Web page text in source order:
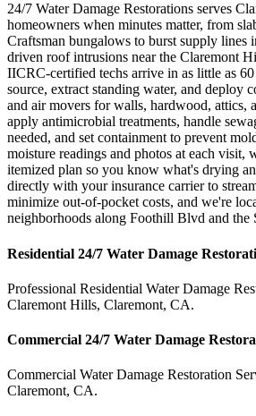
24/7 Water Damage Restorations serves
homeowners when minutes matter, from
Craftsman bungalows to burst supply lines
driven roof intrusions near the Claremont
IICRC-certified techs arrive in as little as
source, extract standing water, and deploy
and air movers for walls, hardwood, attics,
apply antimicrobial treatments, handle
needed, and set containment to prevent
moisture readings and photos at each visit,
itemized plan so you know what's drying
directly with your insurance carrier to
minimize out-of-pocket costs, and we're
neighborhoods along Foothill Blvd and the
Residential 24/7 Water Damage
Professional Residential Water Damage
Claremont Hills, Claremont, CA.
Commercial 24/7 Water Damage
Commercial Water Damage Restoration
Claremont, CA.